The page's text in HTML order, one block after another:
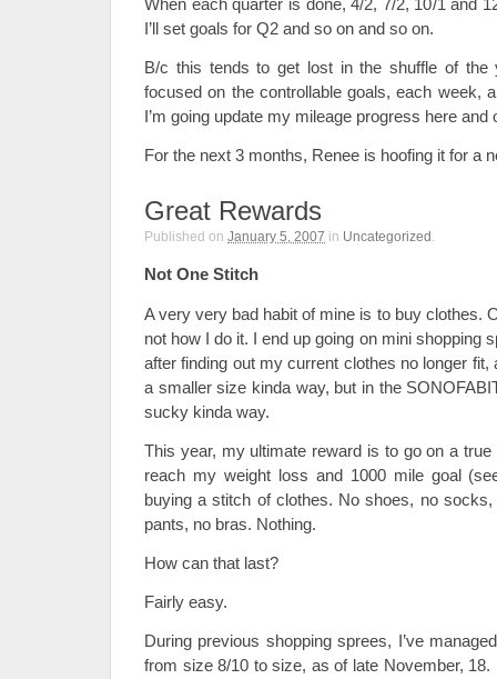
When each quarter is done, 4/2, 7/2, 10/1 and
I’ll set goals for Q2 and so on and so on.
B/c this tends to get lost in the shuffle of
focused on the controllable goals, each week,
I’m going update my mileage progress here and
For the next 3 months, Renee is hoofing it for a
Great Rewards
Published on January 5, 2007 in Uncategorized .
Not One Stitch
A very very bad habit of mine is to buy clothes.
not how I do it. I end up going on mini shopping
after finding out my current clothes no longer fit,
a smaller size kinda way, but in the
sucky kinda way.
This year, my ultimate reward is to go on a
reach my weight loss and 1000 mile goal
buying a stitch of clothes. No shoes, no
pants, no bras. Nothing.
How can that last?
Fairly easy.
During previous shopping sprees, I’ve
from size 8/10 to size, as of late November, 18.